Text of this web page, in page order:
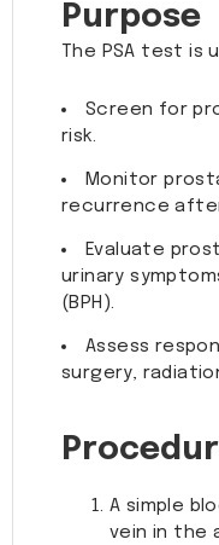
Purpose
The PSA test is
Screen for
risk.
Monitor
recurrence
Evaluate
urinary
(BPH).
Assess
surgery,
A simple
vein in the